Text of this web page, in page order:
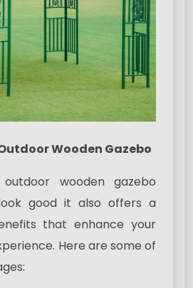
Wooden Gazebo
wooden gazebo
good it also offers a
that enhance your
Here are some of